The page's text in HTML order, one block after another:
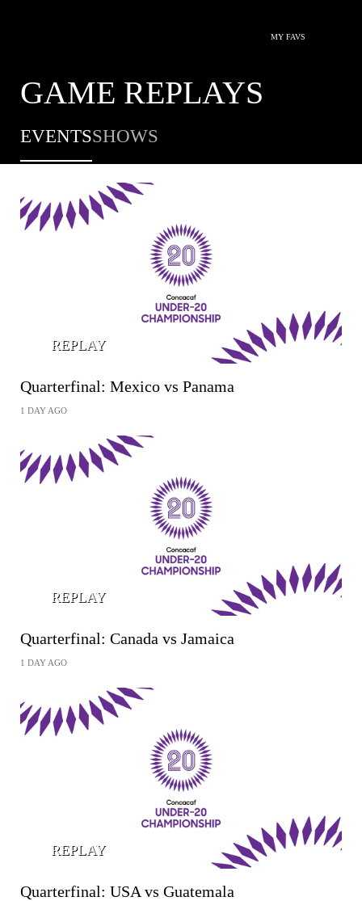
MY FAVS
GAME REPLAYS
EVENTSSHOWS
REPLAY
Quarterfinal: Mexico vs Panama
1 DAY AGO
REPLAY
Quarterfinal: Canada vs Jamaica
1 DAY AGO
REPLAY
Quarterfinal: USA vs Guatemala